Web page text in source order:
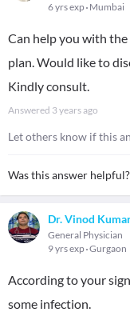
6 yrs exp Mumbai
Can help you with
plan. Would like to
Kindly consult.
Answered 3 years ago
Let others know if this
Was this answer helpful?
Dr. Vinod
General Physician
9 yrs exp Gurgaon
According to your
some infection.